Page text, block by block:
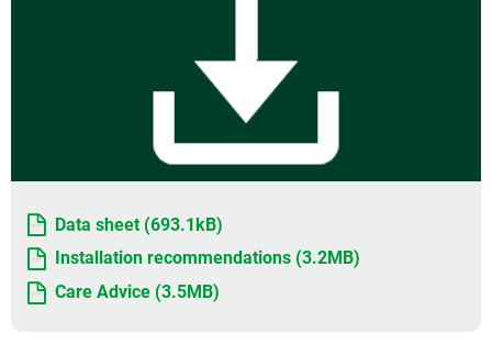
Data sheet (693.1kB)
Installation recommendations (3.2MB)
Care Advice (3.5MB)